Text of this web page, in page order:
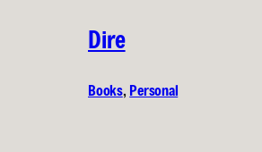
Dire
Books, Personal